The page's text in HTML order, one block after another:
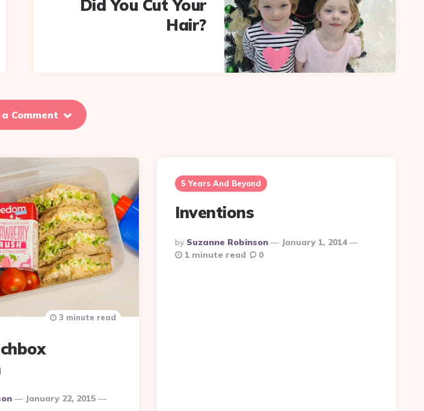
Did You Cut Your
Hair?
Comment
January 22, 2015
3 minute read
5 Years And Beyond
Inventions
Posted
By
By Suzanne Robinson
January 1, 2014
1 minute read
0